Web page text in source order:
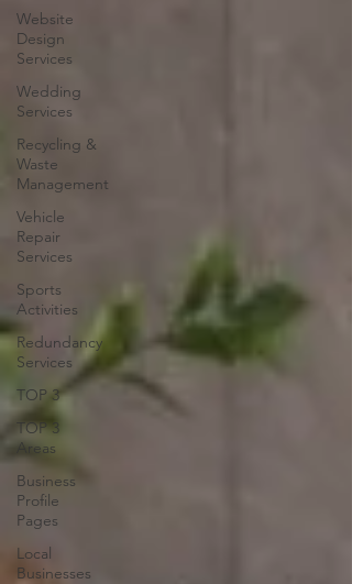
Website
Design
Services
Wedding
Services
Recycling &
Waste
Management
Vehicle
Repair
Services
Sports
Activities
Redundancy
Services
TOP 3
TOP 3
Areas
Business
Profile
Pages
Local
Businesses